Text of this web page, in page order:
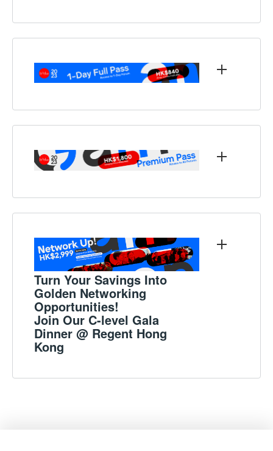
Turn Your Savings Into
Golden Networking
Opportunities!
Join Our C-level Gala
Dinner @ Regent Hong
Kong